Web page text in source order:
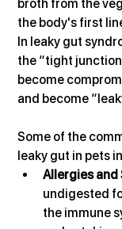
broth from the
the body's first
In leaky gut
the “tight
become
and become
Some of the
leaky gut in pets
Allergies and
undigested
the immune